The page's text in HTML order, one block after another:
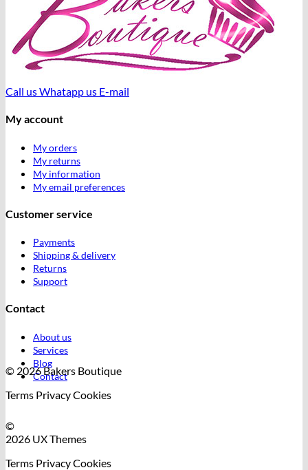
Call usWhatapp us E-mail
My account
My orders
My returns
My information
My email preferences
Customer service
Payments
Shipping & delivery
Returns
Support
Contact
About us
Services
Blog
Contact
© 2026 Bakers Boutique
Terms PrivacyCookies
©
2026 UX Themes
Terms PrivacyCookies